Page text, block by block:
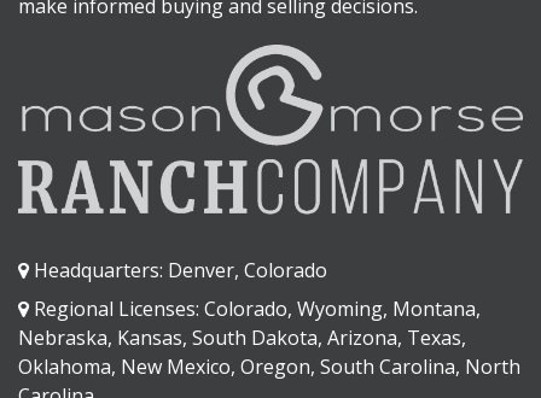
make informed buying and selling decisions.
Headquarters: Denver, Colorado
Regional Licenses: Colorado, Wyoming, Montana,
Nebraska, Kansas, South Dakota, Arizona, Texas,
Oklahoma, New Mexico, Oregon, South Carolina, North